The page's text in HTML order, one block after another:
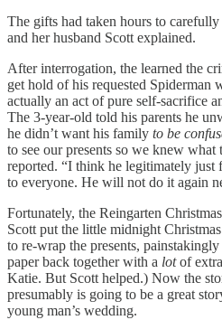
The gifts had taken hours to
and her husband Scott explained.
After interrogation, the learned the
get hold of his requested Spiderman
actually an act of pure self-sacrifice
The 3-year-old told his parents he
he didn’t want his family to be
to see our presents so we knew
reported. “I think he legitimately just
to everyone. He will not do it again
Fortunately, the Reingarten
Scott put the little midnight
to re-wrap the presents,
paper back together with a lotof
Katie. But Scott helped.) Now the
presumably is going to be a great
young man’s wedding.